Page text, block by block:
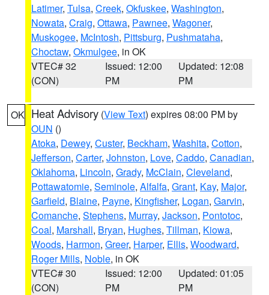
Latimer, Tulsa, Creek, Okfuskee, Washington,
Nowata, Craig, Ottawa, Pawnee, Wagoner,
Muskogee, McIntosh, Pittsburg, Pushmataha,
Choctaw, Okmulgee, in OK
VTEC# 32
(CON)
Issued: 12:00
PM
Updated: 12:08
PM
OK Heat Advisory (View Text) expires 08:00 PM by
OUN ()
Atoka, Dewey, Custer, Beckham, Washita, Cotton,
Jefferson, Carter, Johnston, Love, Caddo, Canadian,
Oklahoma, Lincoln, Grady, McClain, Cleveland,
Pottawatomie, Seminole, Alfalfa, Grant, Kay, Major,
Garfield, Blaine, Payne, Kingfisher, Logan, Garvin,
Comanche, Stephens, Murray, Jackson, Pontotoc,
Coal, Marshall, Bryan, Hughes, Tillman, Kiowa,
Woods, Harmon, Greer, Harper, Ellis, Woodward,
Roger Mills, Noble, in OK
VTEC# 30
(CON)
Issued: 12:00
PM
Updated: 01:05
PM